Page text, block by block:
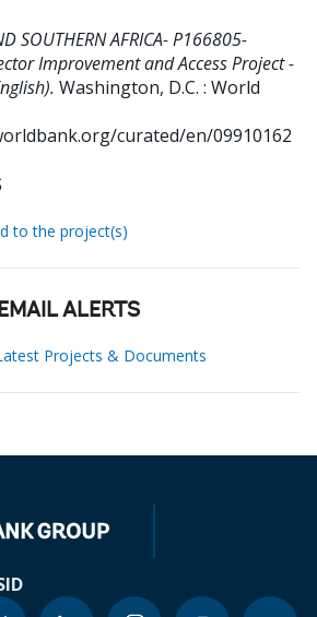
SOUTHERN AFRICA- P166805-
Improvement and Access Project -
Washington, D.C. : World
curated/en/09910162
to the project(s)
ALERTS
Projects & Documents